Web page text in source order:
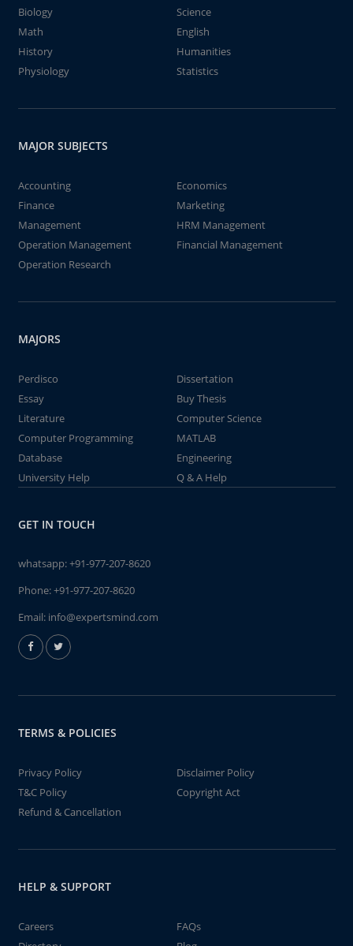
Biology
Science
Math
English
History
Humanities
Physiology
Statistics
MAJOR SUBJECTS
Accounting
Economics
Finance
Marketing
Management
HRM Management
Operation Management
Financial Management
Operation Research
MAJORS
Perdisco
Dissertation
Essay
Buy Thesis
Literature
Computer Science
Computer Programming
MATLAB
Database
Engineering
University Help
Q & A Help
GET IN TOUCH
whatsapp:+91-977-207-8620
Phone:+91-977-207-8620
Email: info@expertsmind.com
TERMS & POLICIES
Privacy Policy
Disclaimer Policy
T&C Policy
Copyright Act
Refund & Cancellation
HELP & SUPPORT
Careers
FAQs